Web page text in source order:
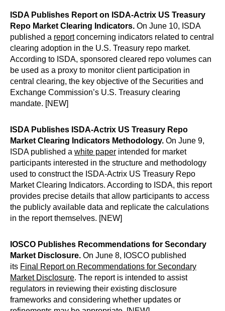
ISDA Publishes Report on ISDA-Actrix US Treasury
Repo Market Clearing Indicators. On June 10, ISDA
published a reportconcerning indicators related to central
clearing adoption in the U.S. Treasury repo market.
According to ISDA, sponsored cleared repo volumes can
be used as a proxy to monitor client participation in
central clearing, the key objective of the Securities and
Exchange Commission’s U.S. Treasury clearing
mandate. [NEW]
ISDA Publishes ISDA-Actrix US Treasury Repo
Market Clearing Indicators Methodology. On June 9,
ISDA published a white paper intended for market
participants interested in the structure and methodology
used to construct the ISDA-Actrix US Treasury Repo
Market Clearing Indicators. According to ISDA, this report
provides precise details that allow participants to access
the publicly available data and replicate the calculations
in the report themselves. [NEW]
IOSCO Publishes Recommendations for Secondary
Market Disclosure. On June 8, IOSCO published
its Final Report on Recommendations for Secondary
Market Disclosure. The report is intended to assist
regulators in reviewing their existing disclosure
frameworks and considering whether updates or